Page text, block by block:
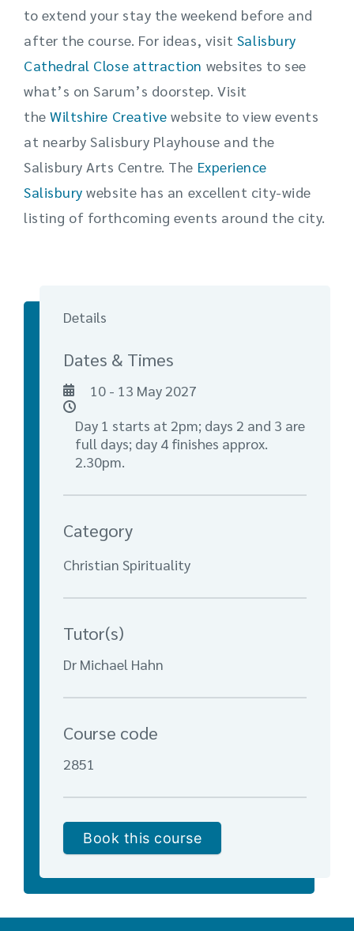
to extend your stay the weekend before and
after the course. For ideas, visit Salisbury
Cathedral Close attraction websites to see
what’s on Sarum’s doorstep. Visit
theWiltshire Creative website to view events
at nearby Salisbury Playhouse and the
Salisbury Arts Centre. The Experience
Salisbury website has an excellent city-wide
listing of forthcoming events around the city.
Details
Dates & Times
10 - 13 May 2027
Day 1 starts at 2pm; days 2 and 3 are
full days; day 4 finishes approx.
2.30pm.
Category
Christian Spirituality
Tutor(s)
Dr Michael Hahn
Course code
2851
Book this course